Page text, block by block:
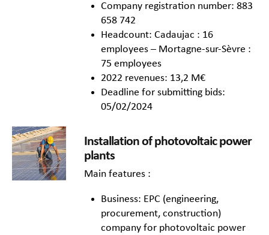
Company registration number: 883
658 742
Headcount: Cadaujac : 16
employees – Mortagne-sur-Sèvre :
75 employees
2022 revenues: 13,2 M€
Deadline for submitting bids:
05/02/2024
Installation of photovoltaic power
plants
Main features :
Business: EPC (engineering,
procurement, construction)
company for photovoltaic power